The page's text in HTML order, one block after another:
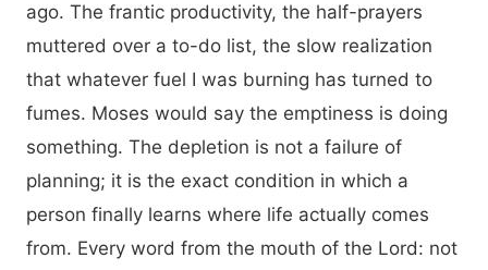
ago. The frantic productivity, the half-prayers
muttered over a to-do list, the slow realization
that whatever fuel I was burning has turned to
fumes. Moses would say the emptiness is doing
something. The depletion is not a failure of
planning; it is the exact condition in which a
person finally learns where life actually comes
from. Every word from the mouth of the Lord: not